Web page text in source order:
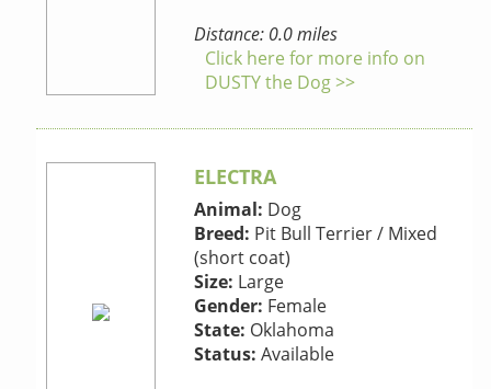
Distance: 0.0 miles
Click here for more info on
DUSTY the Dog >>
ELECTRA
Animal: Dog
Breed: Pit Bull Terrier / Mixed
(short coat)
Size: Large
Gender: Female
State: Oklahoma
Status: Available